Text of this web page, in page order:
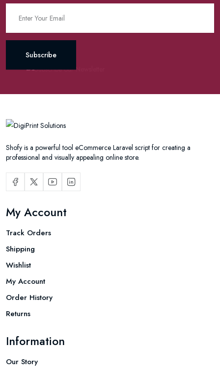
Subscribe
Shofy is a powerful tool eCommerce Laravel script for creating a
professional and visually appealing online store.
My Account
Track Orders
Shipping
Wishlist
My Account
Order History
Returns
Information
Our Story